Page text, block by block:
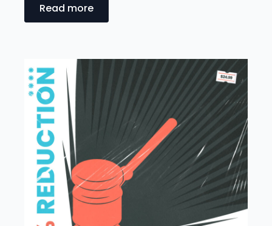
Read more